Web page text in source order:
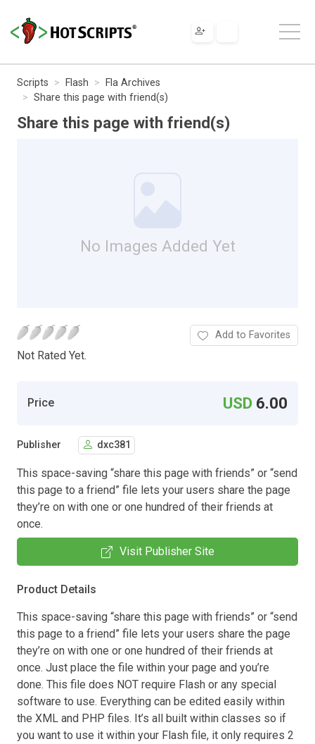
Scripts Flash
Fla Archives
Share this page with friend(s)
Share this page with friend(s)
No Images Added Yet
Not Rated Yet.
Add to Favorites
Price USD 6.00
Publisher dxc381
This space-saving “share this page with friends” or “send
this page to a friend” file lets your users share the page
they’re on with one or one hundred of their friends at
once.
Visit Publisher Site
Product Details
This space-saving “share this page with friends” or “send
this page to a friend” file lets your users share the page
they’re on with one or one hundred of their friends at
once. Just place the file within your page and you’re
done. This file does NOT require Flash or any special
software to use. Everything can be edited easily within
the XML and PHP files. It’s all built within classes so if
you want to use it within your Flash file, it only requires 2